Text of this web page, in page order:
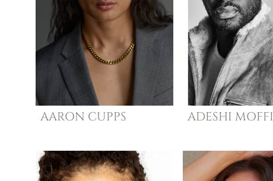
AARON CUPPS ADESHI MOFFI